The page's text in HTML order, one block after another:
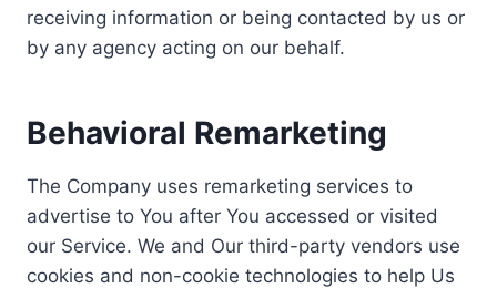
receiving information or being contacted by us or
by any agency acting on our behalf.
Behavioral Remarketing
The Company uses remarketing services to
advertise to You after You accessed or visited
our Service. We and Our third-party vendors use
cookies and non-cookie technologies to help Us